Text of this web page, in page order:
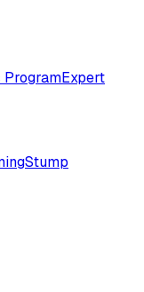
ProgramExpert
Stump